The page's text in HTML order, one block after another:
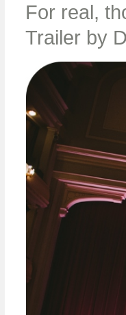
For real,
Trailer by